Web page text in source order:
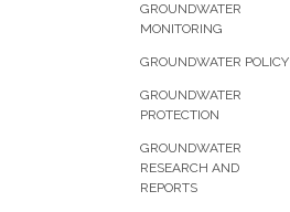
GROUNDWATER
MONITORING
GROUNDWATER POLICY
GROUNDWATER
PROTECTION
GROUNDWATER
RESEARCH AND
REPORTS